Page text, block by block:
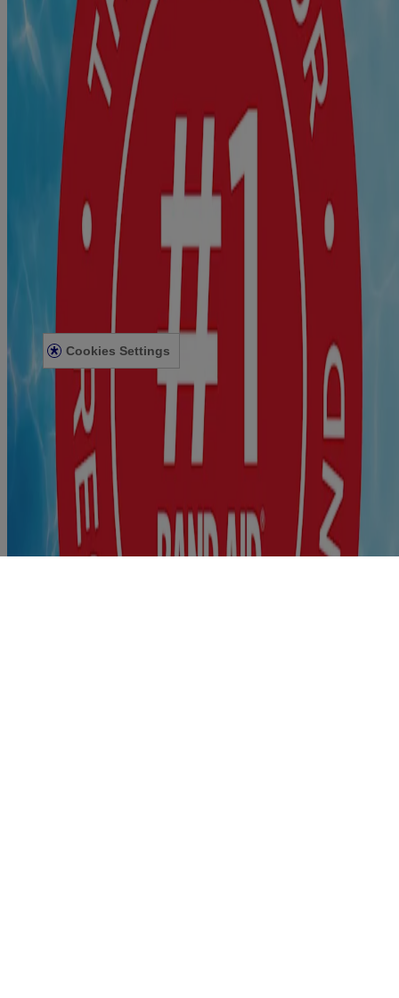
Not made with natural rubber latex.
For use on minor cuts and scrapes. For best results, apply bandage
to clean dry skin. Change bandage daily, when wet, or more often if
needed. Waterproof bandage is not intended for use on sensitive
Warnings and Precautions
For medical emergencies seek professional help. STERILE unless
individual wrapper is opened or damaged.
Privacy Notice
Accessibility Statement
Cookies Settings
Terms and Conditions
Contact Us
© Kenvue Canada Inc. 2025. All rights reserved. This website is
intended for visitors from Canada. The third-party trademarks used
herein are trademarks of their respective owners. Be sure this
product is right for you. Always read and follow the label.